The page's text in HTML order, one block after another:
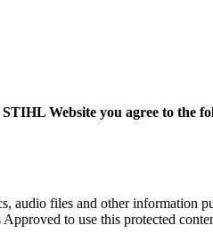
Website you agree to the
audio files and other information
to use this protected